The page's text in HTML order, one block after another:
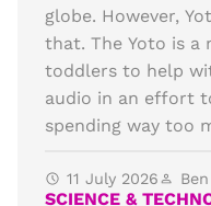
globe. However,
that. The Yoto is a
toddlers to help
audio in an effort
spending way too
11 July 2026
SCIENCE &